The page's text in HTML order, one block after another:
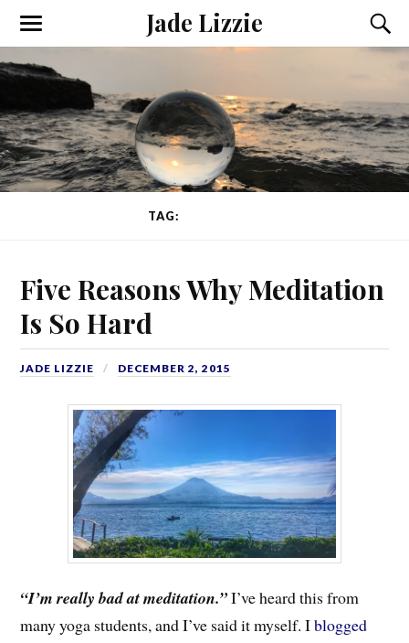
Jade Lizzie
TAG:
Five Reasons Why Meditation
Is So Hard
JADE LIZZIE DECEMBER 2, 2015
“I’m really bad at meditation.”I’ve heard this from
many yoga students, and I’ve said it myself. Iblogged